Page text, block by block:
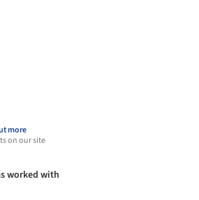
more
on our site
worked with